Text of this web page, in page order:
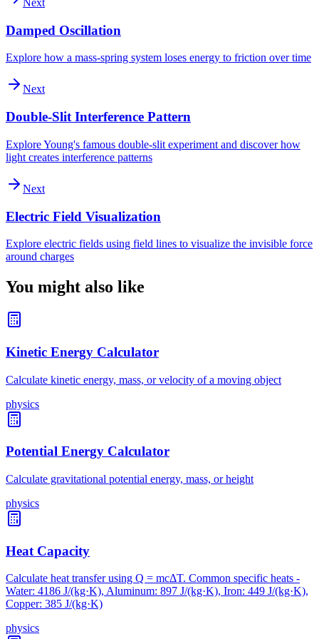
Next
Damped Oscillation
Explore how a mass-spring system loses energy to friction over time
Next
Double-Slit Interference Pattern
Explore Young's famous double-slit experiment and discover how
light creates interference patterns
Next
Electric Field Visualization
Explore electric fields using field lines to visualize the invisible force
around charges
You might also like
Kinetic Energy Calculator
Calculate kinetic energy, mass, or velocity of a moving object
physics
Potential Energy Calculator
Calculate gravitational potential energy, mass, or height
physics
Heat Capacity
Calculate heat transfer using Q = mcΔT. Common specific heats -
Water: 4186 J/(kg·K), Aluminum: 897 J/(kg·K), Iron: 449 J/(kg·K),
Copper: 385 J/(kg·K)
physics